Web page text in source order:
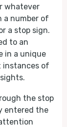
whatever
a number of
a stop sign.
to an
in a unique
instances of
the stop
entered the